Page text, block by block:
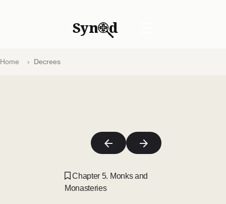
Syn d
Home Decrees
Chapter 5. Monks and
Monasteries